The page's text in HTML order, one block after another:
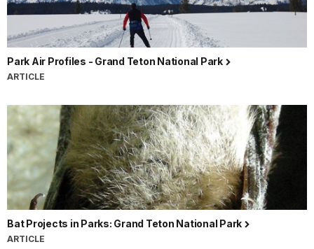
Park Air Profiles - Grand Teton National Park
ARTICLE
Bat Projects in Parks: Grand Teton National Park
ARTICLE